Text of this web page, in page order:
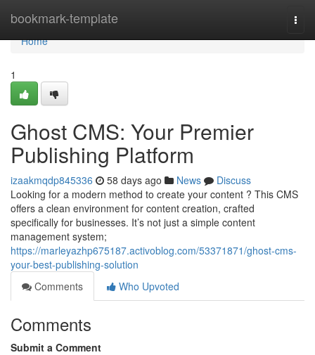
bookmark-template
Home
Home
1
Ghost CMS: Your Premier
Publishing Platform
izaakmqdp845336 58 days ago News
Discuss
Looking for a modern method to create your content ? This CMS
offers a clean environment for content creation, crafted
specifically for businesses. It’s not just a simple content
management system;
https://marleyazhp675187.activoblog.com/53371871/ghost-cms-
your-best-publishing-solution
Comments
Who Upvoted
Comments
Submit a Comment